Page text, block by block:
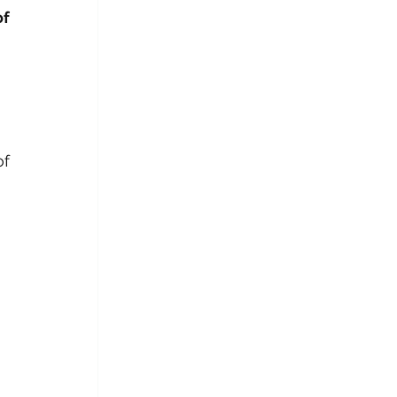
—not the end of